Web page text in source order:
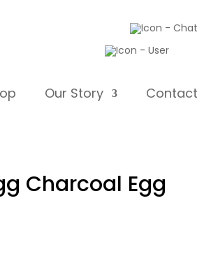
Our Story Contact
Charcoal Egg